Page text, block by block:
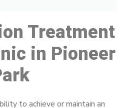
Treatment
in Pioneer
to achieve or maintain an